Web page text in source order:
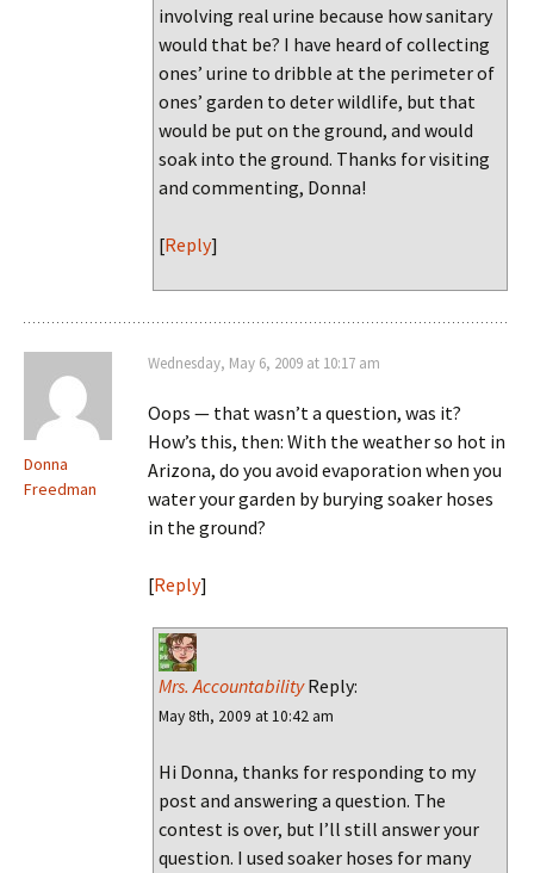
involving real urine because how sanitary
would that be? I have heard of collecting
ones’ urine to dribble at the perimeter of
ones’ garden to deter wildlife, but that
would be put on the ground, and would
soak into the ground. Thanks for visiting
and commenting, Donna!
[Reply]
Donna
Freedman
Wednesday, May 6, 2009 at 10:17 am
Oops — that wasn’t a question, was it?
How’s this, then: With the weather so hot in
Arizona, do you avoid evaporation when you
water your garden by burying soaker hoses
in the ground?
[Reply]
Mrs. AccountabilityReply:
May 8th, 2009 at 10:42 am
Hi Donna, thanks for responding to my
post and answering a question. The
contest is over, but I’ll still answer your
question. I used soaker hoses for many